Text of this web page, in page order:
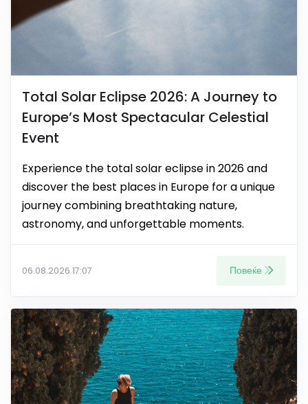
Total Solar Eclipse 2026: A Journey to
Europe’s Most Spectacular Celestial
Event
Experience the total solar eclipse in 2026 and
discover the best places in Europe for a unique
journey combining breathtaking nature,
astronomy, and unforgettable moments.
06.08.2026 17:07 Повеќе